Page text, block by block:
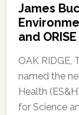
James
and ORISE
OAK RIDGE,
named the
Health
for Science